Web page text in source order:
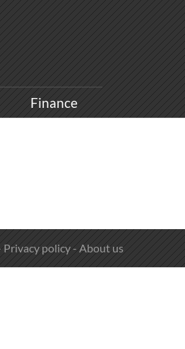
Finance
Privacy policy- About us